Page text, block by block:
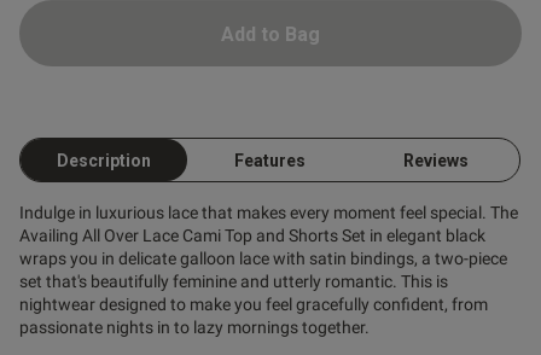
Add to Bag
Description Features Reviews
Indulge in luxurious lace that makes every moment feel special. The
Availing All Over Lace Cami Top and Shorts Set in elegant black
wraps you in delicate galloon lace with satin bindings, a two-piece
set that's beautifully feminine and utterly romantic. This is
nightwear designed to make you feel gracefully confident, from
passionate nights in to lazy mornings together.
this review helpful?
0
0
Published
13/03/26